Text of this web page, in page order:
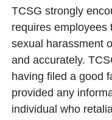
TCSG strongly
requires employees
sexual harassment
and accurately.
having filed a good
provided any
individual who